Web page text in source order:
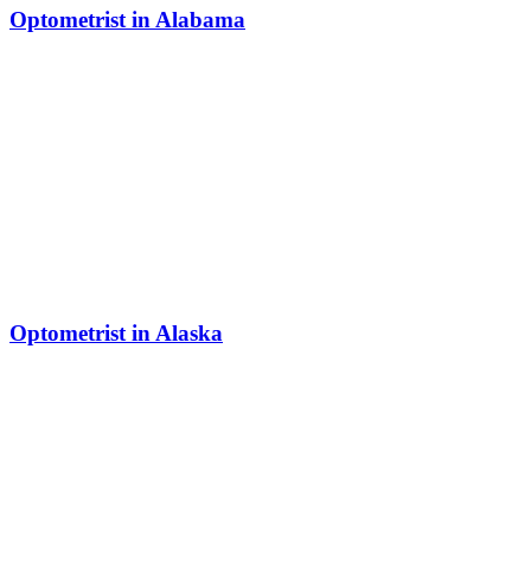
Optometrist in Alabama
Optometrist in Alaska